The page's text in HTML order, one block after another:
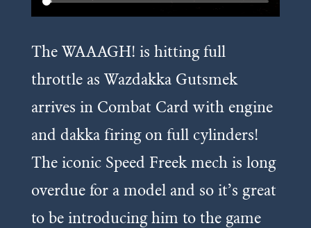
The WAAAGH! is hitting full
throttle as Wazdakka Gutsmek
arrives in Combat Card with engine
and dakka firing on full cylinders!
The iconic Speed Freek mech is long
overdue for a model and so it’s great
to be introducing him to the game